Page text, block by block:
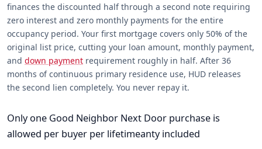
finances the discounted half through a second note requiring
zero interest and zero monthly payments for the entire
occupancy period. Your first mortgage covers only 50% of the
original list price, cutting your loan amount, monthly payment,
and down payment requirement roughly in half. After 36
months of continuous primary residence use, HUD releases
the second lien completely. You never repay it.
Only one Good Neighbor Next Door purchase is
allowed per buyer per lifetimeanty included